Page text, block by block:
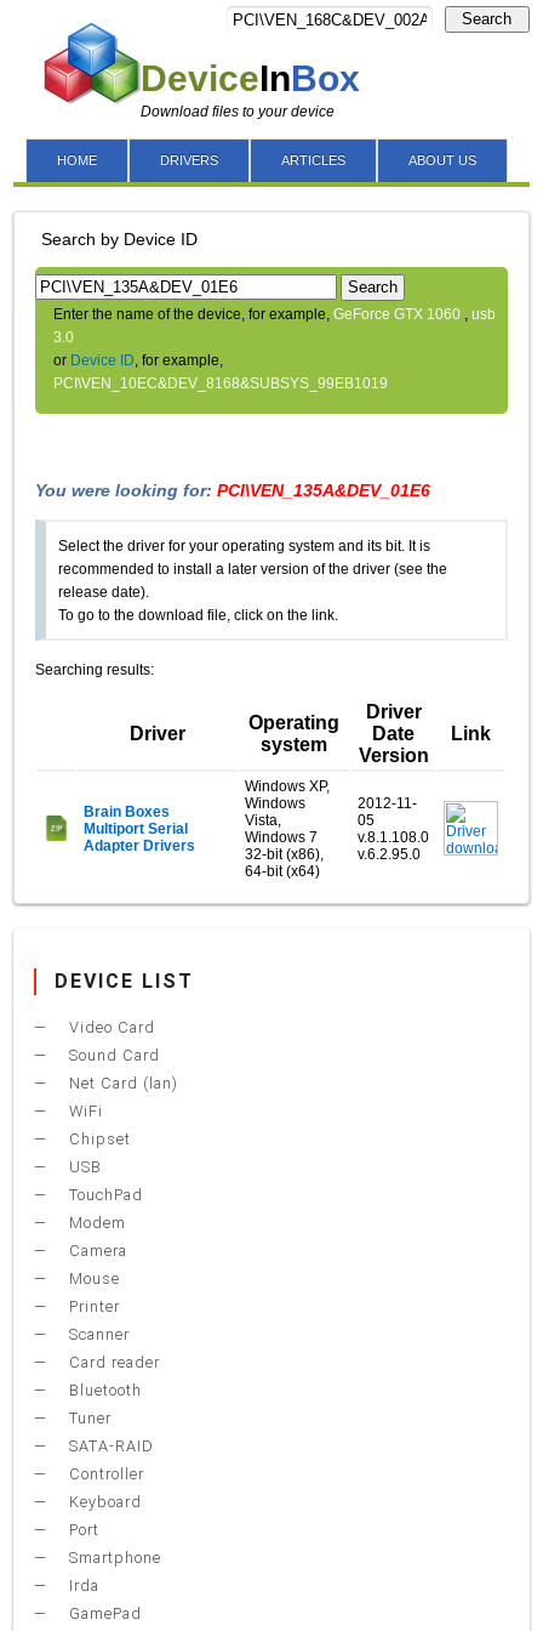
DeviceInBox
Download files to your device
Search
HOME DRIVERS ARTICLES ABOUT US
Search by Device ID
Search
Enter the name of the device, for example,GeForce GTX 1060 ,usb
3.0
or Device ID, for example,
PCI\VEN_10EC&DEV_8168&SUBSYS_99EB1019
You were looking for:PCI\VEN_135A&DEV_01E6
Select the driver for your operating system and its bit. It is
recommended to install a later version of the driver (see the
release date).
To go to the download file, click on the link.
Searching results:
Driver
Operating
system
Driver
Date
Version
Link
Brain Boxes
Multiport Serial
Adapter Drivers
Windows XP,
Windows
Vista,
Windows 7
32-bit (x86),
64-bit (x64)
2012-11-
05
v.8.1.108.0
v.6.2.95.0
DEVICE LIST
Video Card
Sound Card
Net Card (lan)
WiFi
Chipset
USB
TouchPad
Modem
Camera
Mouse
Printer
Scanner
Card reader
Bluetooth
Tuner
SATA-RAID
Controller
Keyboard
Port
Smartphone
Irda
GamePad